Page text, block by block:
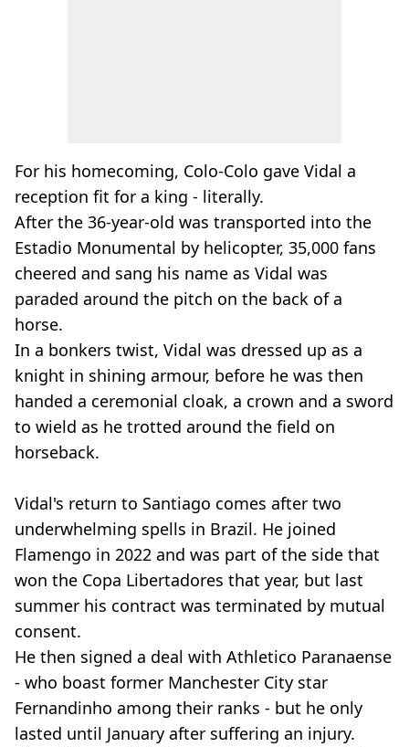
For his homecoming, Colo-Colo gave Vidal a
reception fit for a king - literally.
After the 36-year-old was transported into the
Estadio Monumental by helicopter, 35,000 fans
cheered and sang his name as Vidal was
paraded around the pitch on the back of a
horse.
In a bonkers twist, Vidal was dressed up as a
knight in shining armour, before he was then
handed a ceremonial cloak, a crown and a sword
to wield as he trotted around the field on
horseback.
Vidal's return to Santiago comes after two
underwhelming spells in Brazil. He joined
Flamengo in 2022 and was part of the side that
won the Copa Libertadores that year, but last
summer his contract was terminated by mutual
consent.
He then signed a deal with Athletico Paranaense
- who boast former Manchester City star
Fernandinho among their ranks - but he only
lasted until January after suffering an injury.